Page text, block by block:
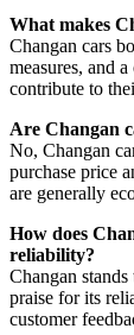
What makes
Changan cars
measures, and
contribute to
Are Changan
No, Changan
purchase price
are generally
How does
reliability?
Changan
praise for its
customer